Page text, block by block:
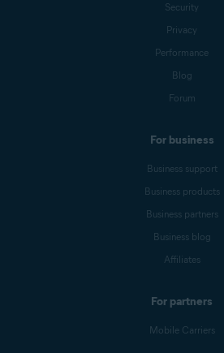
Security
Privacy
Performance
Blog
Forum
For business
Business support
Business products
Business partners
Business blog
Affiliates
For partners
Mobile Carriers